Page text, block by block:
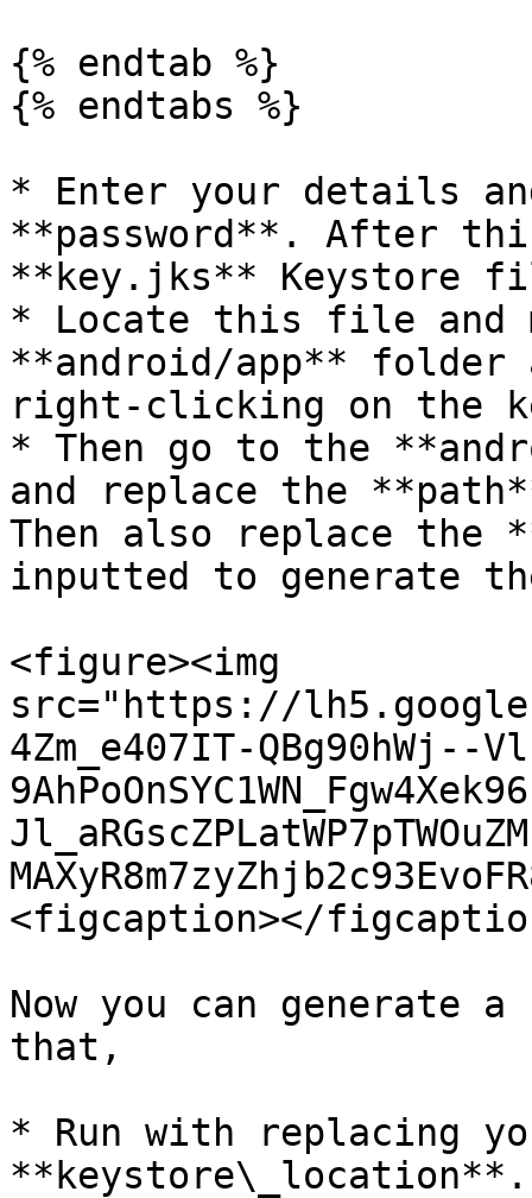
{% endtab %}
{% endtabs %}
* Enter your details
**password**. After
**key.jks** Keystore
* Locate this file and
**android/app** folder
right-clicking on the
* Then go to the
and replace the
Then also replace the
inputted to generate
<figure><img
src="https://
4Zm_e407IT-QBg90hWj--
<figcaption></
Now you can generate
that,
* Run with replacing
**keystore\_location**.